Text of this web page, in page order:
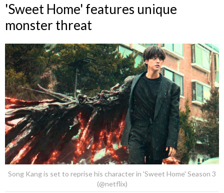
'Sweet Home' features unique
monster threat
Song Kang is set to reprise his character in 'Sweet Home' Season 3
(@netflix)